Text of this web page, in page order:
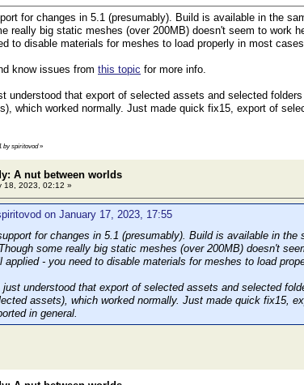
for changes in 5.1 (presumably). Build is available in the
really big static meshes (over 200MB) doesn't seem to work
to disable materials for meshes to load properly in most
know issues from this topic for more info.
understood that export of selected assets and selected
which worked normally. Just made quick fix15, export of
by spiritovod»
A nut between worlds
18, 2023, 02:12 »
on January 17, 2023, 17:55
for changes in 5.1 (presumably). Build is available in
some really big static meshes (over 200MB) doesn't
applied - you need to disable materials for meshes to load
understood that export of selected assets and selected
assets), which worked normally. Just made quick fix15,
in general.